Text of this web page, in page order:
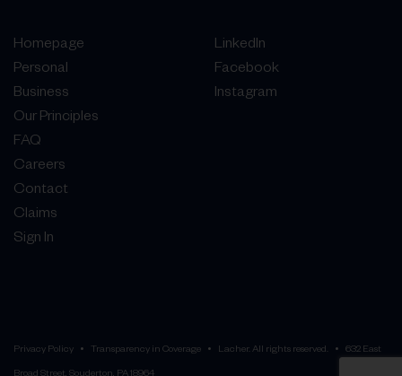
Homepage
Personal
Business
Our Principles
FAQ
Careers
Contact
Claims
Sign In
LinkedIn
Facebook
Instagram
Privacy Policy Transparency in Coverage Lacher. All rights reserved. 632 East